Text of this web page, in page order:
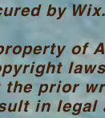
by Wix.
of
prior
in legal